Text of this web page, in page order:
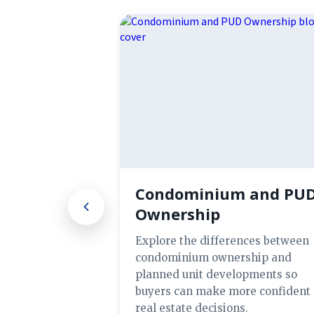
Condominium and
Ownership
Explore the differences between
condominium ownership and
planned unit developments so
buyers can make more confident
real estate decisions.